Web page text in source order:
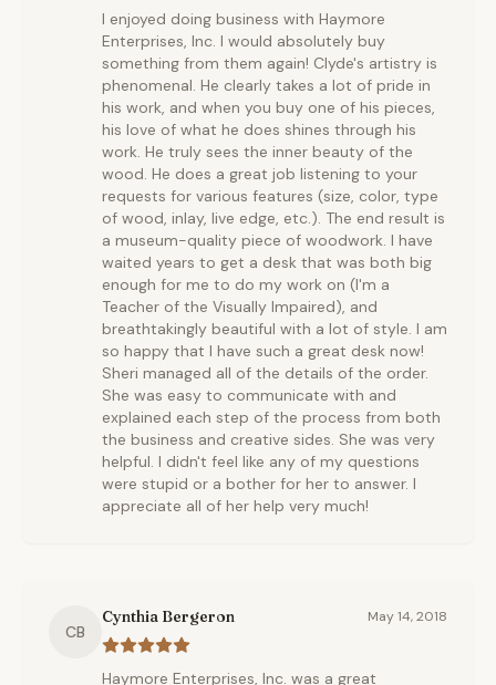
I enjoyed doing business with Haymore
Enterprises, Inc. I would absolutely buy
something from them again! Clyde's artistry is
phenomenal. He clearly takes a lot of pride in
his work, and when you buy one of his pieces,
his love of what he does shines through his
work. He truly sees the inner beauty of the
wood. He does a great job listening to your
requests for various features (size, color, type
of wood, inlay, live edge, etc.). The end result is
a museum-quality piece of woodwork. I have
waited years to get a desk that was both big
enough for me to do my work on (I'm a
Teacher of the Visually Impaired), and
breathtakingly beautiful with a lot of style. I am
so happy that I have such a great desk now!
Sheri managed all of the details of the order.
She was easy to communicate with and
explained each step of the process from both
the business and creative sides. She was very
helpful. I didn't feel like any of my questions
were stupid or a bother for her to answer. I
appreciate all of her help very much!
CB
Cynthia Bergeron May 14, 2018
Haymore Enterprises, Inc. was a great